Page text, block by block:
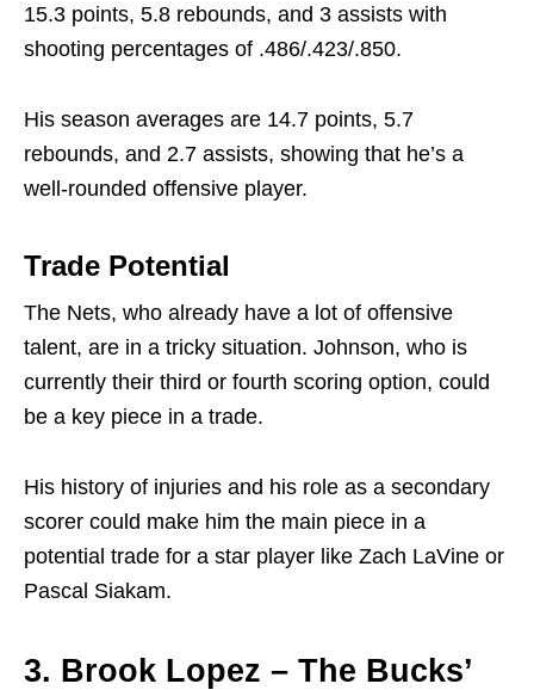
15.3 points, 5.8 rebounds, and 3 assists with
shooting percentages of .486/.423/.850.
His season averages are 14.7 points, 5.7
rebounds, and 2.7 assists, showing that he’s a
well-rounded offensive player.
Trade Potential
The Nets, who already have a lot of offensive
talent, are in a tricky situation. Johnson, who is
currently their third or fourth scoring option, could
be a key piece in a trade.
His history of injuries and his role as a secondary
scorer could make him the main piece in a
potential trade for a star player like Zach LaVine or
Pascal Siakam.
3. Brook Lopez – The Bucks’